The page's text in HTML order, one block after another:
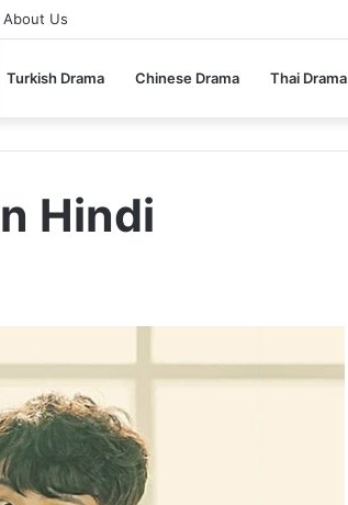
About Us
Turkish Drama Chinese Drama Thai Drama
Hindi